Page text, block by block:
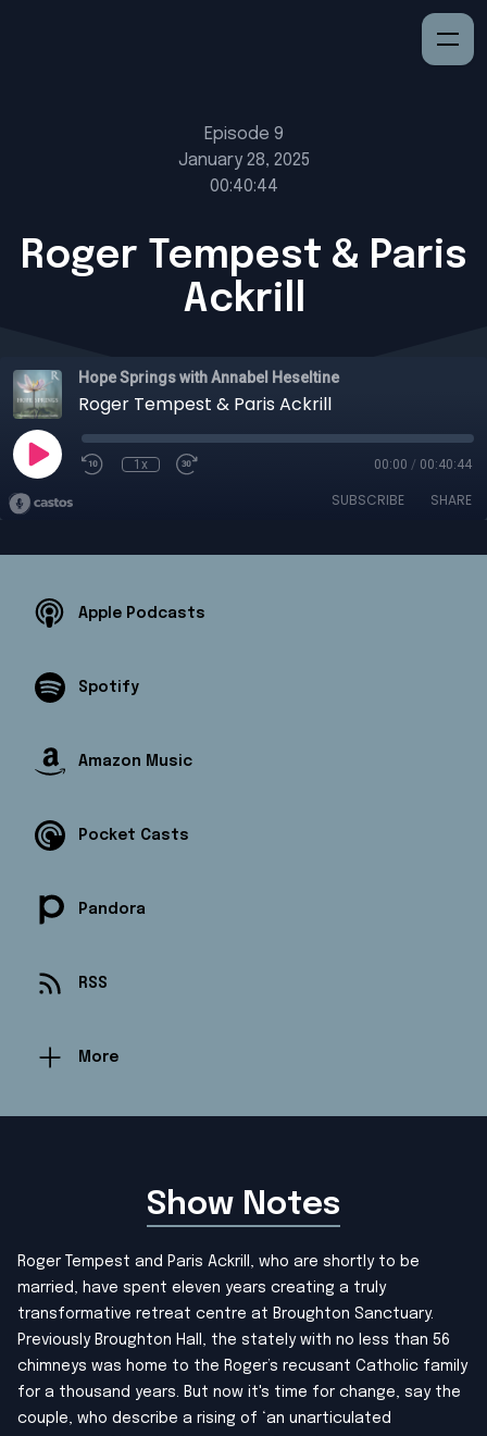
Episode 9
January 28, 2025
00:40:44
Roger Tempest & Paris
Ackrill
Hope Springs with Annabel Heseltine
Roger Tempest & Paris Ackrill
1x 00:00 / 00:40:44
SUBSCRIBE SHARE
Apple Podcasts
Spotify
Amazon Music
Pocket Casts
Pandora
RSS
More
Show Notes
Roger Tempest and Paris Ackrill, who are shortly to be
married, have spent eleven years creating a truly
transformative retreat centre at Broughton Sanctuary.
Previously Broughton Hall, the stately with no less than 56
chimneys was home to the Roger’s recusant Catholic family
for a thousand years. But now it's time for change, say the
couple, who describe a rising of ‘an unarticulated